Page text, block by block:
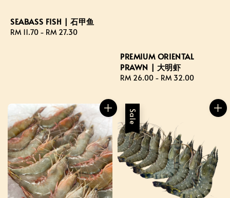
SEABASS FISH | 石甲鱼
Regular
RM 11.70 - RM 27.30
PREMIUM ORIENTAL
PRAWN | 大明虾
Regular
RM 26.00 - RM 32.00
Sale